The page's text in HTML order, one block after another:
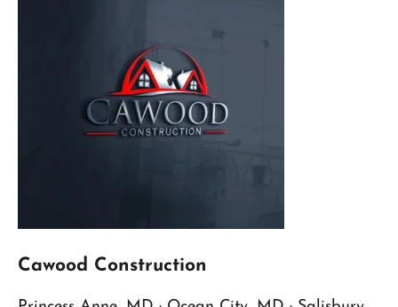
Cawood Construction